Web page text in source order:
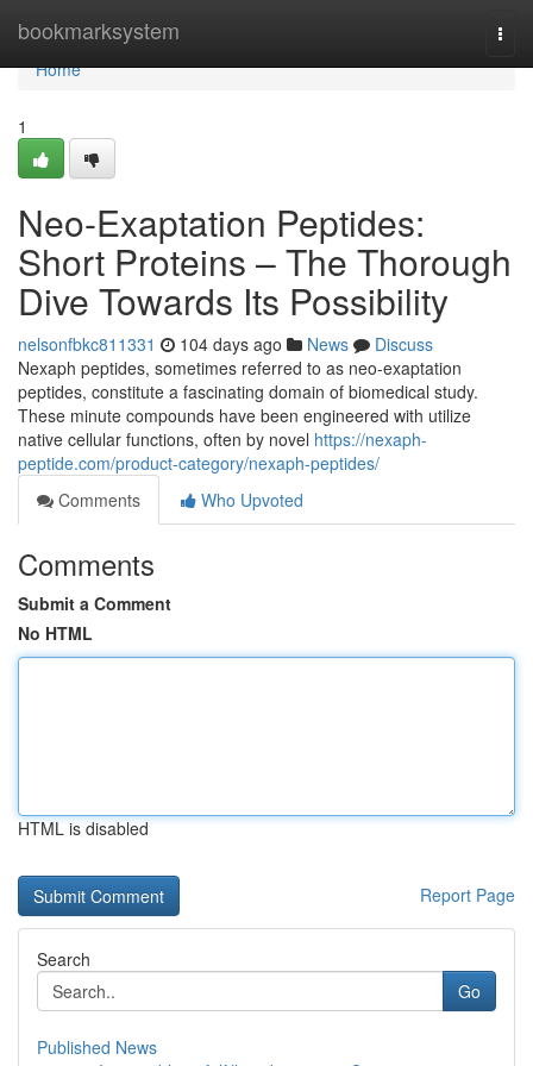
bookmarksystem
Home
Home
1
Neo-Exaptation Peptides:
Short Proteins – The Thorough
Dive Towards Its Possibility
nelsonfbkc811331 104 days ago News
Discuss
Nexaph peptides, sometimes referred to as neo-exaptation
peptides, constitute a fascinating domain of biomedical study.
These minute compounds have been engineered with utilize
native cellular functions, often by novel https://nexaph-
peptide.com/product-category/nexaph-peptides/
Comments
Who Upvoted
Comments
Submit a Comment
No HTML
HTML is disabled
Report Page
Search
Go
Published News